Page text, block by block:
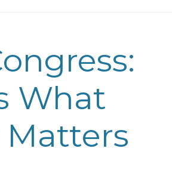
What
Matters